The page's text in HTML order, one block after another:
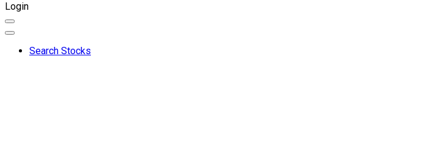
Login
Search Stocks